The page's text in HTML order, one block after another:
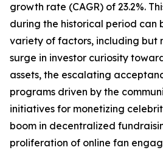
growth rate (CAGR) of 23.2%.
during the historical period can
variety of factors, including but
surge in investor curiosity
assets, the escalating
programs driven by the
initiatives for monetizing
boom in decentralized
proliferation of online fan